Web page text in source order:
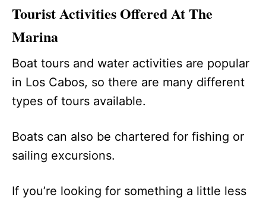
Tourist Activities Offered At The
Marina
Boat tours and water activities are popular
in Los Cabos, so there are many different
types of tours available.
Boats can also be chartered for fishing or
sailing excursions.
If you’re looking for something a little less